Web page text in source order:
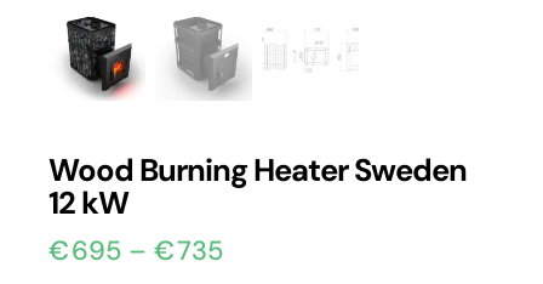
Wood Burning Heater Sweden
12 kW
€695 – €735